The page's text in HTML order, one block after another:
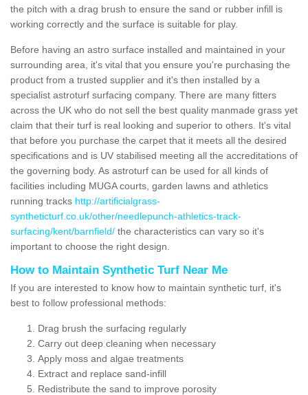
the pitch with a drag brush to ensure the sand or rubber infill is
working correctly and the surface is suitable for play.
Before having an astro surface installed and maintained in your
surrounding area, it's vital that you ensure you're purchasing the
product from a trusted supplier and it's then installed by a
specialist astroturf surfacing company. There are many fitters
across the UK who do not sell the best quality manmade grass yet
claim that their turf is real looking and superior to others. It's vital
that before you purchase the carpet that it meets all the desired
specifications and is UV stabilised meeting all the accreditations of
the governing body. As astroturf can be used for all kinds of
facilities including MUGA courts, garden lawns and athletics
running tracks http://artificialgrass-
syntheticturf.co.uk/other/needlepunch-athletics-track-
surfacing/kent/barnfield/ the characteristics can vary so it's
important to choose the right design.
How to Maintain Synthetic Turf Near Me
If you are interested to know how to maintain synthetic turf, it's
best to follow professional methods:
Drag brush the surfacing regularly
Carry out deep cleaning when necessary
Apply moss and algae treatments
Extract and replace sand-infill
Redistribute the sand to improve porosity